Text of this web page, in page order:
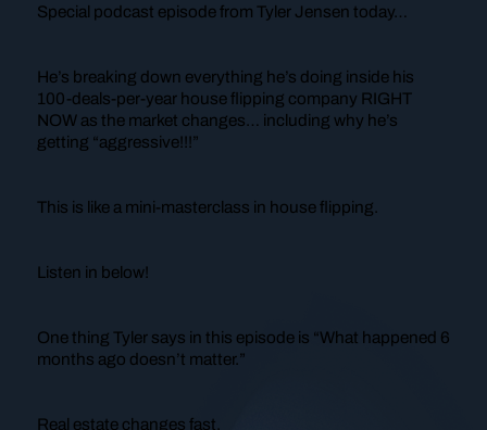
Special podcast episode from Tyler Jensen today…
He’s breaking down everything he’s doing inside his
100-deals-per-year house flipping company RIGHT
NOW as the market changes… including why he’s
getting “aggressive!!!”
This is like a mini-masterclass in house flipping.
Listen in below!
One thing Tyler says in this episode is “What happened 6
months ago doesn’t matter.”
Real estate changes fast.